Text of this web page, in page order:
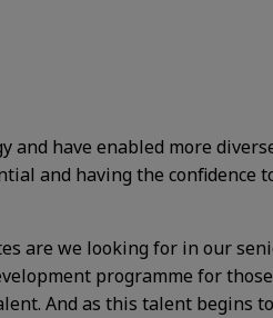
and have enabled more
and having the confidence
are we looking for in our
programme for
And as this talent begins